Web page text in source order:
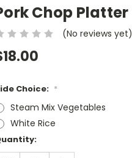
Chop Platter
(No reviews yet)
Choice: *
Steam Mix Vegetables
White Rice